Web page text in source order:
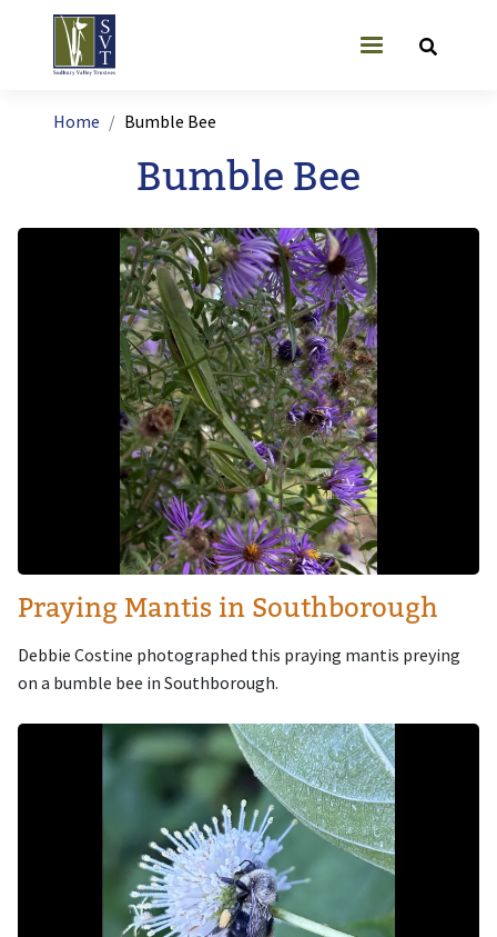
Skip to main content
User account
Breadcrumb
Home Bumble Bee
Bumble Bee
Image
Praying Mantis in Southborough
Debbie Costine photographed this praying mantis preying
on a bumble bee in Southborough.
Image